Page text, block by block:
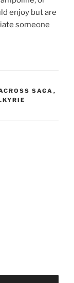
enjoy but are
someone
SAGA ,